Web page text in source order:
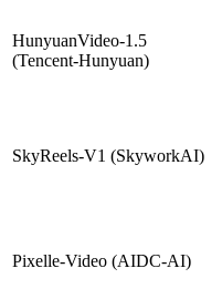
HunyuanVideo‑1.5
(Tencent‑Hunyuan)
SkyReels‑V1 (SkyworkAI)
Pixelle‑Video (AIDC‑AI)